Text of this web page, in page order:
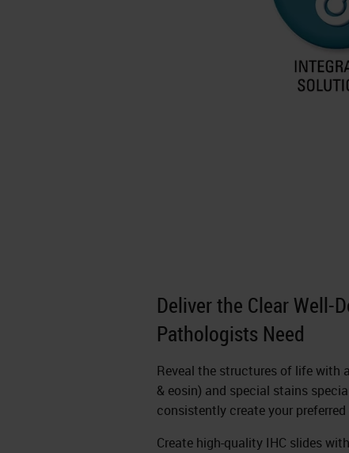
Deliver the Clear Well-
Pathologists Need
Reveal the structures of life with
& eosin) and special stains
consistently create your
Create high-quality IHC slides